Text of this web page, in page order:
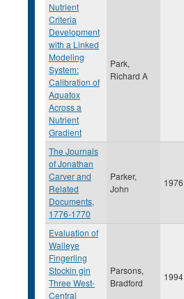
Nutrient
Criteria
Development
with a Linked
Modeling
System:
Calibration of
Aquatox
Across a
Nutrient
Gradient
Park,
Richard A
The Journals
of Jonathan
Carver and
Related
Documents,
1776-1770
Parker,
John
1976
Evaluation of
Walleye
Fingerling
Stockin gin
Three West-
Central
Parsons,
Bradford
1994